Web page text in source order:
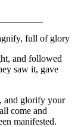
full of glory
and followed
saw it, gave
and glorify your
come and
manifested.